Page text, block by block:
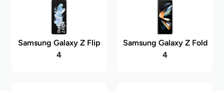
Samsung Galaxy Z Flip
4
Samsung Galaxy Z Fold
4